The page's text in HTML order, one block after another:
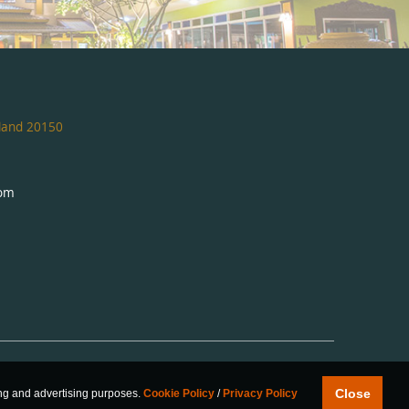
and advertising purposes. Cookie Policy/ Privacy Policy Close
20150